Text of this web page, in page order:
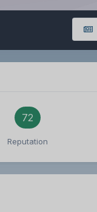
72
Reputation